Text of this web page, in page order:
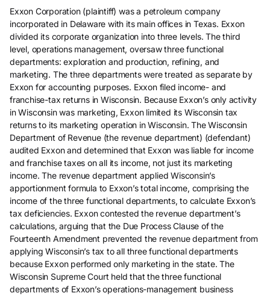
Exxon Corporation (plaintiff) was a petroleum company
incorporated in Delaware with its main offices in Texas. Exxon
divided its corporate organization into three levels. The third
level, operations management, oversaw three functional
departments: exploration and production, refining, and
marketing. The three departments were treated as separate by
Exxon for accounting purposes. Exxon filed income- and
franchise-tax returns in Wisconsin. Because Exxon’s only activity
in Wisconsin was marketing, Exxon limited its Wisconsin tax
returns to its marketing operation in Wisconsin. The Wisconsin
Department of Revenue (the revenue department) (defendant)
audited Exxon and determined that Exxon was liable for income
and franchise taxes on all its income, not just its marketing
income. The revenue department applied Wisconsin’s
apportionment formula to Exxon’s total income, comprising the
income of the three functional departments, to calculate Exxon’s
tax deficiencies. Exxon contested the revenue department’s
calculations, arguing that the Due Process Clause of the
Fourteenth Amendment prevented the revenue department from
applying Wisconsin’s tax to all three functional departments
because Exxon performed only marketing in the state. The
Wisconsin Supreme Court held that the three functional
departments of Exxon’s operations-management business